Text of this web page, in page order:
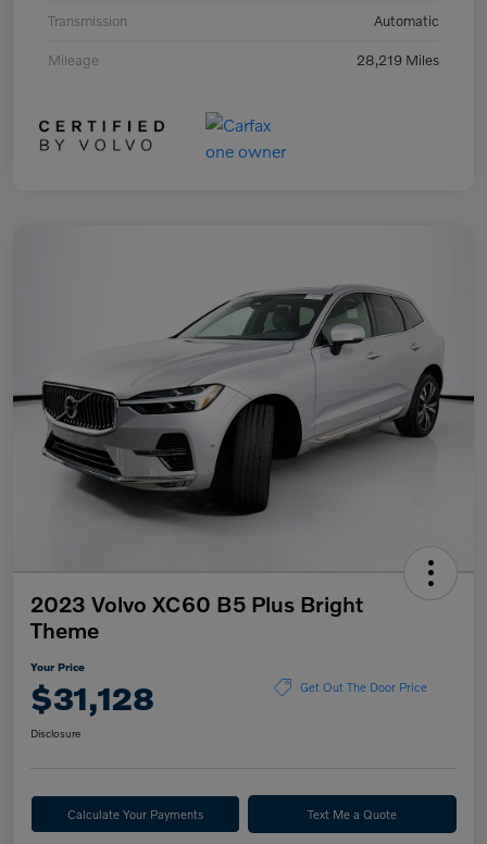
Transmission Automatic
Mileage 28,219 Miles
2023 Volvo XC60 B5 Plus Bright
Theme
Your Price
$31,128 Get Out The Door Price
Disclosure
Calculate Your Payments Text Me a Quote